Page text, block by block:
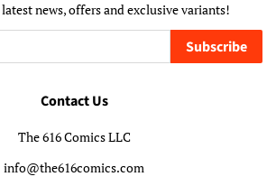
news, offers and exclusive variants!
Subscribe
Contact Us
The 616 Comics LLC
info@the616comics.com